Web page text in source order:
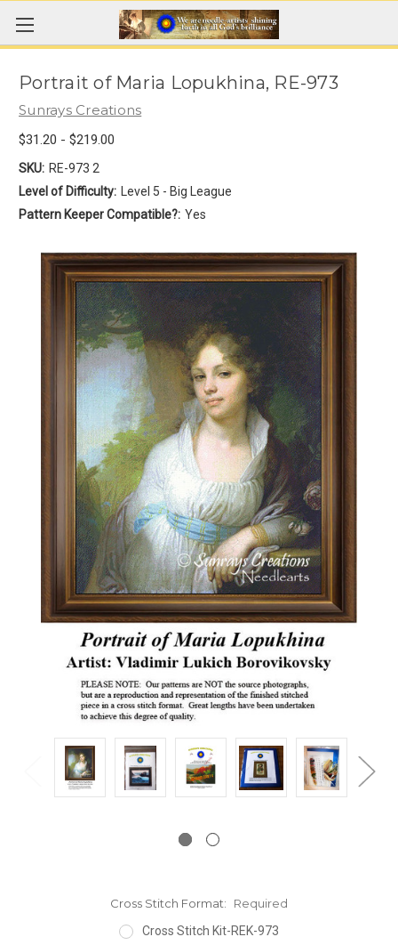
Portrait of Maria Lopukhina, RE-973
Sunrays Creations
$31.20 - $219.00
SKU: RE-973 2
Level of Difficulty:
Level 5 - Big League
Pattern Keeper Compatible?: Yes
Cross Stitch Format:
Required
Cross Stitch Kit-REK-973